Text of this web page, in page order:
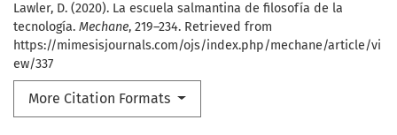
Lawler, D. (2020). La escuela salmantina de filosofía de la
tecnología. Mechane, 219–234. Retrieved from
https://mimesisjournals.com/ojs/index.php/mechane/article/vi
ew/337
More Citation Formats